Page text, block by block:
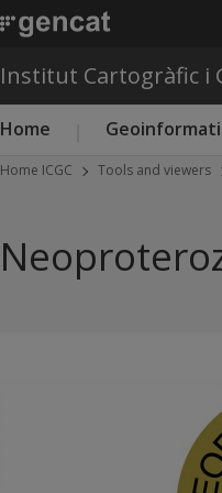
Institut Cartogràfic i
Main menu ICGC
Home
Home ICGC Tools and viewers